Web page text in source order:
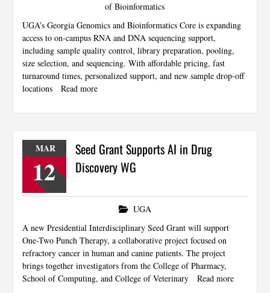
of Bioinformatics
UGA’s Georgia Genomics and Bioinformatics Core is expanding
access to on-campus RNA and DNA sequencing support,
including sample quality control, library preparation, pooling,
size selection, and sequencing. With affordable pricing, fast
turnaround times, personalized support, and new sample drop-off
locations
Read more
MAR
12
Seed Grant Supports AI in Drug
Discovery WG
UGA
A new Presidential Interdisciplinary Seed Grant will support
One-Two Punch Therapy, a collaborative project focused on
refractory cancer in human and canine patients. The project
brings together investigators from the College of Pharmacy,
School of Computing, and College of Veterinary
Read more